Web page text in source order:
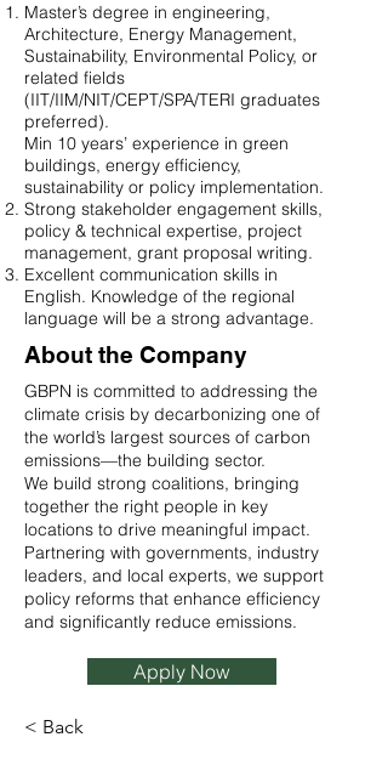
Master’s degree in engineering,
Architecture, Energy Management,
Sustainability, Environmental Policy, or
related fields
(IIT/IIM/NIT/CEPT/SPA/TERI graduates
preferred).
Min 10 years’ experience in green
buildings, energy efficiency,
sustainability or policy implementation.
Strong stakeholder engagement skills,
policy & technical expertise, project
management, grant proposal writing.
Excellent communication skills in
English. Knowledge of the regional
language will be a strong advantage.
About the Company
GBPN is committed to addressing the
climate crisis by decarbonizing one of
the world’s largest sources of carbon
emissions—the building sector.
We build strong coalitions, bringing
together the right people in key
locations to drive meaningful impact.
Partnering with governments, industry
leaders, and local experts, we support
policy reforms that enhance efficiency
and significantly reduce emissions.
Apply Now
< Back